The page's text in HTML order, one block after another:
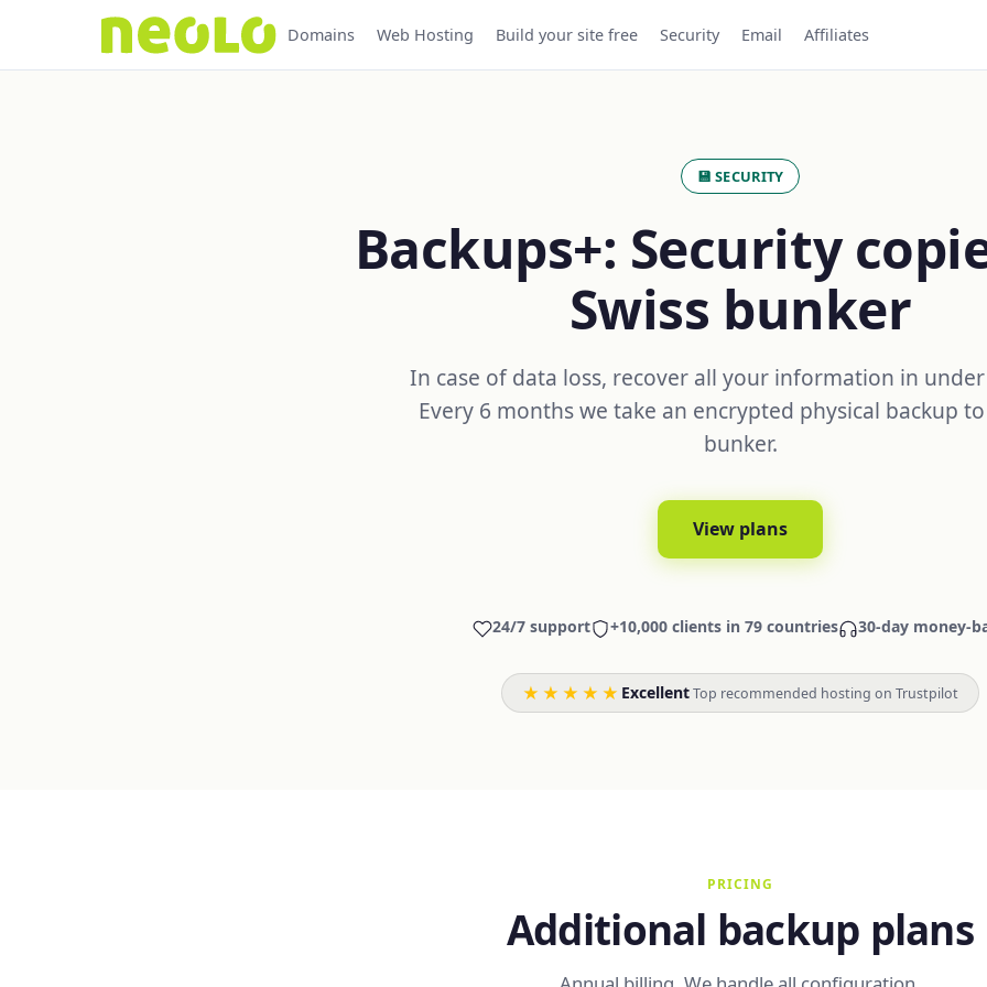
Domains Web Hosting Build your site free Security Email Affiliates
💾 SECURITY
Backups+: Security
Swiss bunker
In case of data loss, recover all your information in
Every 6 months we take an encrypted physical backup to
bunker.
View plans
24/7 support +10,000 clients in 79 countries 30-day money-
★★★★★ ExcellentTop recommended hosting on Trustpilot
PRICING
Additional backup plans